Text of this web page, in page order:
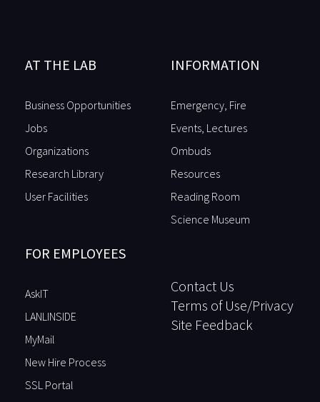
AT THE LAB
Business Opportunities
Jobs
Organizations
Research Library
User Facilities
INFORMATION
Emergency, Fire
Events, Lectures
Ombuds
Resources
Reading Room
Science Museum
FOR EMPLOYEES
AskIT
LANLINSIDE
MyMail
New Hire Process
SSL Portal
Contact Us
Terms of Use/Privacy
Site Feedback